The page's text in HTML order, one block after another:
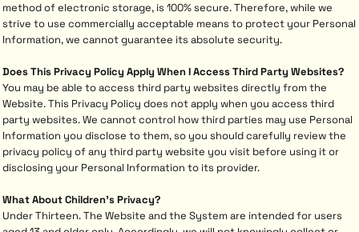
method of electronic storage, is 100% secure. Therefore, while we
strive to use commercially acceptable means to protect your Personal
Information, we cannot guarantee its absolute security.
Does This Privacy Policy Apply When I Access Third Party Websites?
You may be able to access third party websites directly from the
Website. This Privacy Policy does not apply when you access third
party websites. We cannot control how third parties may use Personal
Information you disclose to them, so you should carefully review the
privacy policy of any third party website you visit before using it or
disclosing your Personal Information to its provider.
What About Children's Privacy?
Under Thirteen. The Website and the System are intended for users